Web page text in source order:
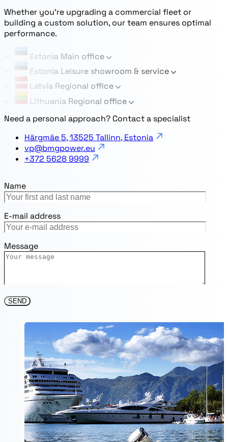
Whether you’re upgrading a commercial fleet or
building a custom solution, our team ensures optimal
performance.
Estonia Main office
Estonia Leisure showroom & service
Latvia Regional office
Lithuania Regional office
Need a personal approach? Contact a specialist
Härgmäe 5, 13525 Tallinn, Estonia
vp@bmgpower.eu
+372 5628 9999
Name
E-mail address
Message